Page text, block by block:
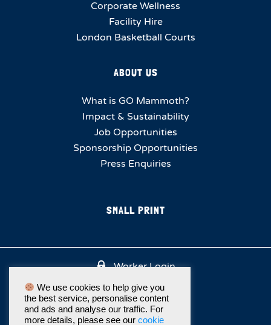
Corporate Wellness
Facility Hire
London Basketball Courts
ABOUT US
What is GO Mammoth?
Impact & Sustainability
Job Opportunities
Sponsorship Opportunities
Press Enquiries
SMALL PRINT
Worker Login
We use cookies to help give you
the best service, personalise content
and ads and analyse our traffic. For
more details, please see our cookie